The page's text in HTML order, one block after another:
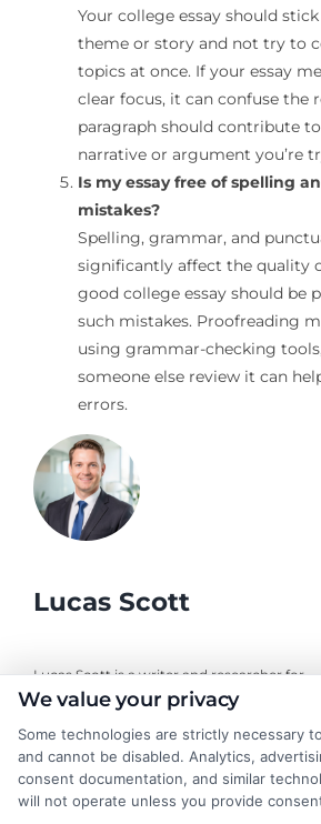
Your college essay should
theme or story and not try to
topics at once. If your essay
clear focus, it can confuse the
paragraph should contribute
narrative or argument you’re
Is my essay free of spelling
mistakes?
Spelling, grammar, and
significantly affect the quality
good college essay should be
such mistakes. Proofreading
using grammar-checking
someone else review it can
errors.
Lucas Scott
Lucas Scott is a writer and researcher for
DegreesOnline.Education, where I help
on breaking down the real costs, return on
accreditation details of bachelor's,
programs. I draw on years of experience
universities and financial aid pathways to
We value your privacy
Some technologies are strictly necessary
and cannot be disabled. Analytics,
consent documentation, and similar
will not operate unless you provide